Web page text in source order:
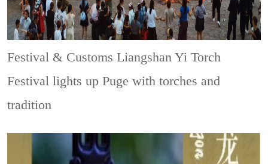
Festival & CustomsLiangshan Yi Torch
Festival lights up Puge with torches and
tradition